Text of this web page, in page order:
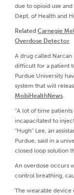
due to opioid use
Dept. of Health and
Related Carnegie
Overdose Detector
A drug called Narcan
difficult for a patient
Purdue University
system that will
MobiHealthNews
“A lot of time
incapacitated to
“Hugh” Lee, an
Purdue, said in a
closed loop solution
An overdose occurs
control breathing,
The wearable